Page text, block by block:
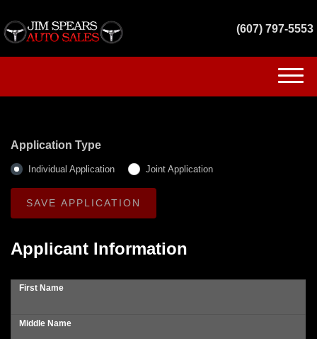
(607) 797-5553
INVENTORY
GET FINANCED
Application Type
Individual Application Joint Application
Applicant Information
First Name
Middle Name